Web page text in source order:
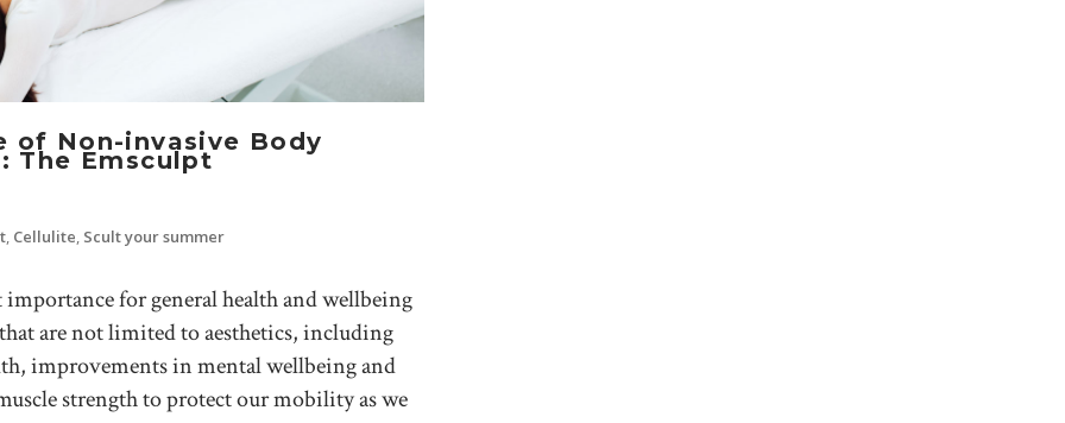
of Non-invasive Body
The Emsculpt
, Cellulite, Scult your summer
for general health and wellbeing
are not limited to aesthetics, including
improvements in mental wellbeing and
strength to protect our mobility as we